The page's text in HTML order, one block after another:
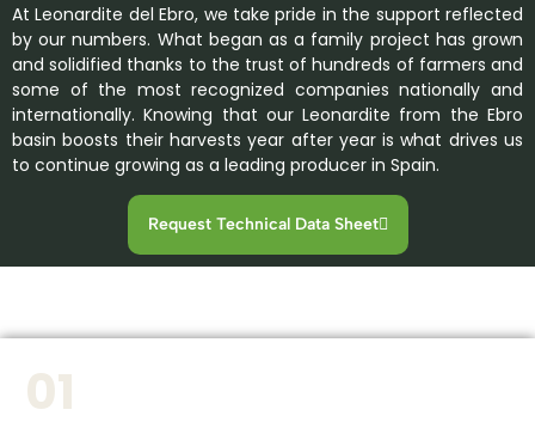
At Leonardite del Ebro, we take pride in the support reflected
by our numbers. What began as a family project has grown
and solidified thanks to the trust of hundreds of farmers and
some of the most recognized companies nationally and
internationally. Knowing that our Leonardite from the Ebro
basin boosts their harvests year after year is what drives us
to continue growing as a leading producer in Spain.
Request Technical Data Sheet
01